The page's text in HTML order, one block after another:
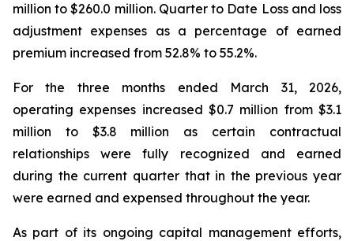
million to $260.0 million. Quarter to Date Loss and loss
adjustment expenses as a percentage of earned
premium increased from 52.8% to 55.2%.
For the three months ended March 31, 2026,
operating expenses increased $0.7 million from $3.1
million to $3.8 million as certain contractual
relationships were fully recognized and earned
during the current quarter that in the previous year
were earned and expensed throughout the year.
As part of its ongoing capital management efforts,